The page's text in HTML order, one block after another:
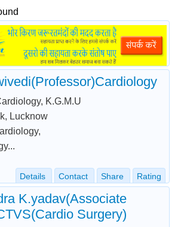
K.G.M.U
Lucknow
Details Contact Share Rating
K.yadav(Associate
Surgery)